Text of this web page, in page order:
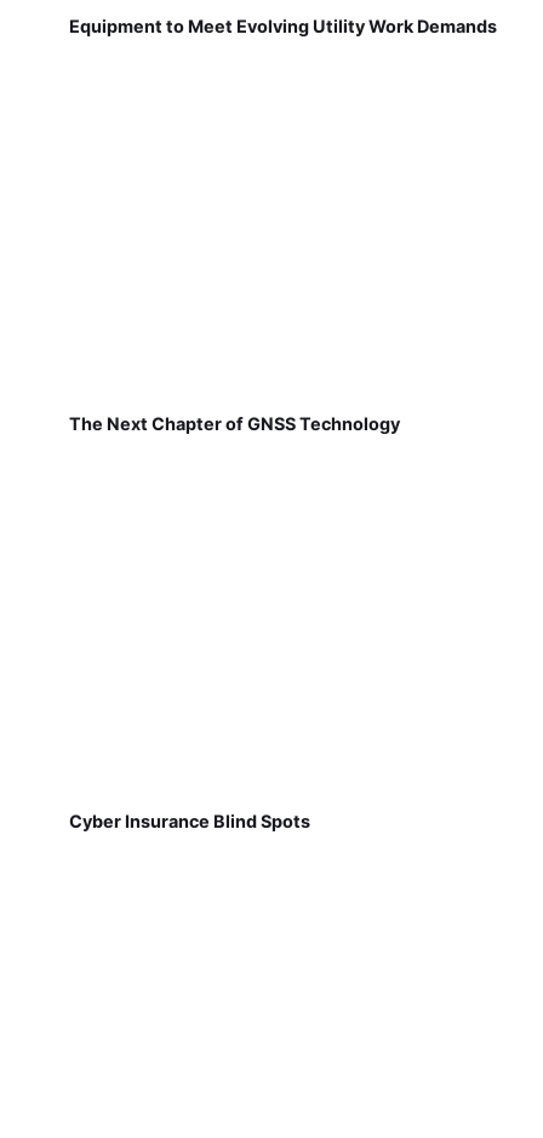
Equipment to Meet Evolving Utility Work Demands
The Next Chapter of GNSS Technology
Cyber Insurance Blind Spots